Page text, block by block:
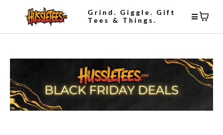
Grind. Giggle. Gift
Tees & Things.